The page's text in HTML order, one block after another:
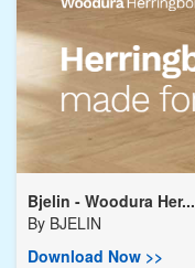
Bjelin - Woodura Her...
By BJELIN
Download Now >>